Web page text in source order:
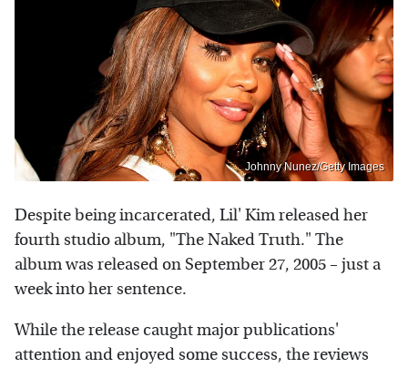
Johnny Nunez/Getty Images
Despite being incarcerated, Lil' Kim released her
fourth studio album, "The Naked Truth." The
album was released on September 27, 2005 – just a
week into her sentence.
While the release caught major publications'
attention and enjoyed some success, the reviews